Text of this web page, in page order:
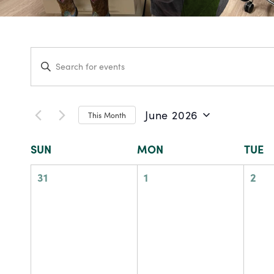
Events
Search
and
Views
Navigation
Enter
Keyword.
for
by
Keyword. This Month June 2026
Calendar
of
SUN MON TUE
0
31
0
1
0
2